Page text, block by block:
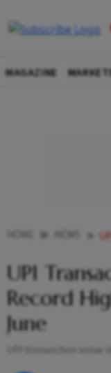
MAGAZINE
UPI
UPI
Record
June
UPI transaction value